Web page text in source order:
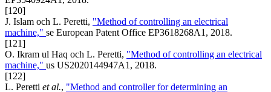
[120]
J. Islam och L. Peretti, "Method of controlling an electrical
machine," se European Patent Office EP3618268A1, 2018.
[121]
O. Ikram ul Haq och L. Peretti, "Method of controlling an electrical
machine," us US2020144947A1, 2018.
[122]
L. Peretti et al., "Method and controller for determining an